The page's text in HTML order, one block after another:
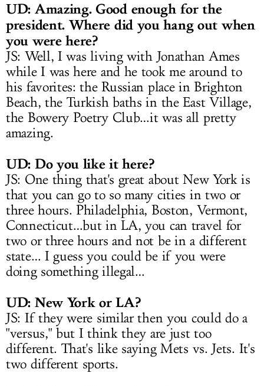
UD: Amazing. Good enough for the
president. Where did you hang out when
you were here?
JS: Well, I was living with Jonathan Ames
while I was here and he took me around to
his favorites: the Russian place in Brighton
Beach, the Turkish baths in the East Village,
the Bowery Poetry Club…it was all pretty
amazing.
UD: Do you like it here?
JS: One thing that's great about New York is
that you can go to so many cities in two or
three hours. Philadelphia, Boston, Vermont,
Connecticut…but in LA, you can travel for
two or three hours and not be in a different
state… I guess you could be if you were
doing something illegal…
UD: New York or LA?
JS: If they were similar then you could do a
"versus," but I think they are just too
different. That's like saying Mets vs. Jets. It's
two different sports.